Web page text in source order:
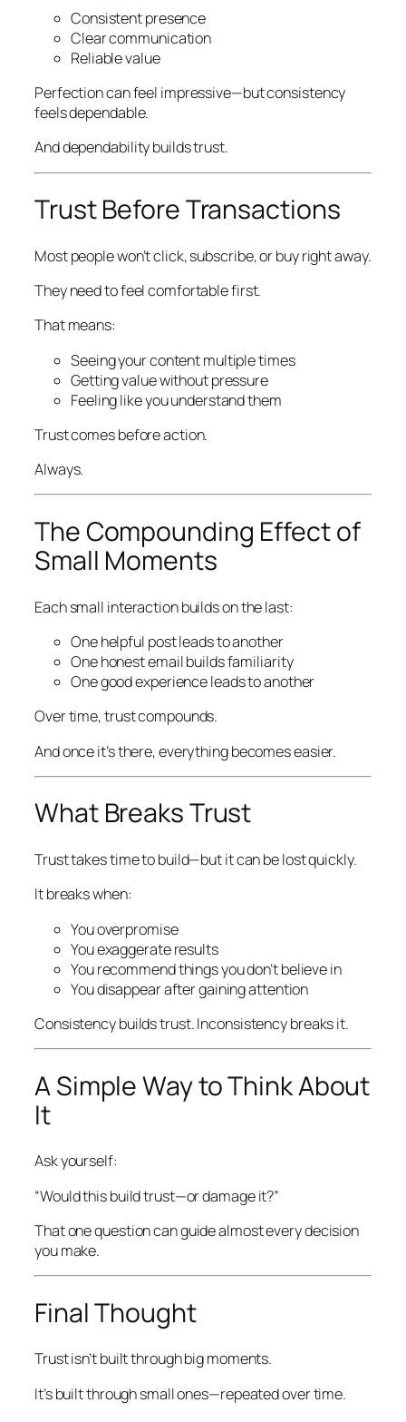
Consistent presence
Clear communication
Reliable value
Perfection can feel impressive—but consistency
feels dependable.
And dependability builds trust.
Trust Before Transactions
Most people won’t click, subscribe, or buy right away.
They need to feel comfortable first.
That means:
Seeing your content multiple times
Getting value without pressure
Feeling like you understand them
Trust comes before action.
Always.
The Compounding Effect of
Small Moments
Each small interaction builds on the last:
One helpful post leads to another
One honest email builds familiarity
One good experience leads to another
Over time, trust compounds.
And once it’s there, everything becomes easier.
What Breaks Trust
Trust takes time to build—but it can be lost quickly.
It breaks when:
You overpromise
You exaggerate results
You recommend things you don’t believe in
You disappear after gaining attention
Consistency builds trust. Inconsistency breaks it.
A Simple Way to Think About
It
Ask yourself:
“Would this build trust—or damage it?”
That one question can guide almost every decision
you make.
Final Thought
Trust isn’t built through big moments.
It’s built through small ones—repeated over time.